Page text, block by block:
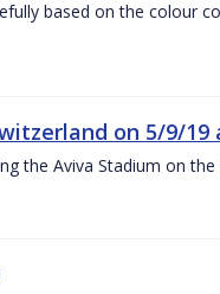
based on the colour
on 5/9/19
the Aviva Stadium on